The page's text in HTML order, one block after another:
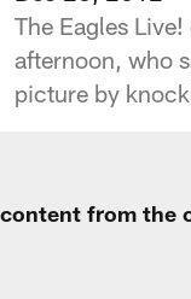
The Eagles
afternoon, who
picture by
from the